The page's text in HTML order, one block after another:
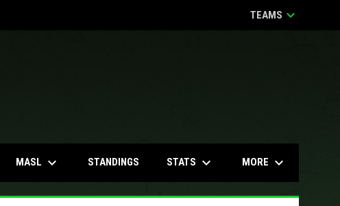
TEAMS keyboard_arrow_down
MASL keyboard_arrow_down STANDINGS STATS keyboard_arrow_down MORE keyboard_arrow_down